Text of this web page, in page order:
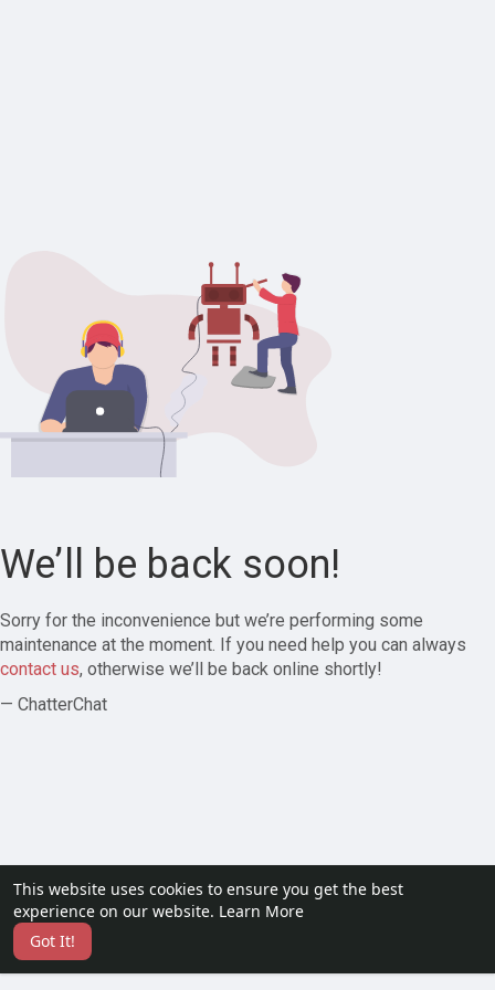
This website uses cookies to ensure you get the best
experience on our website. Learn More
Got It!
We’ll be back soon!
Sorry for the inconvenience but we’re performing some
maintenance at the moment. If you need help you can always
contact us, otherwise we’ll be back online shortly!
— ChatterChat